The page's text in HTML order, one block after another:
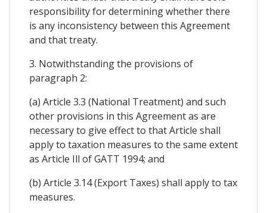
responsibility for determining whether there
is any inconsistency between this Agreement
and that treaty.
3. Notwithstanding the provisions of
paragraph 2:
(a) Article 3.3 (National Treatment) and such
other provisions in this Agreement as are
necessary to give effect to that Article shall
apply to taxation measures to the same extent
as Article Ill of GATT 1994; and
(b) Article 3.14 (Export Taxes) shall apply to tax
measures.